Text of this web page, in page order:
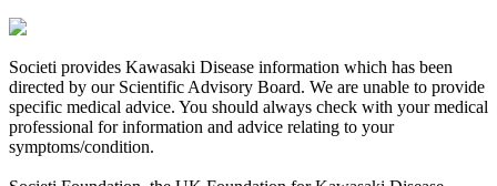
Societi provides Kawasaki Disease information which has been
directed by our Scientific Advisory Board. We are unable to provide
specific medical advice. You should always check with your medical
professional for information and advice relating to your
symptoms/condition.